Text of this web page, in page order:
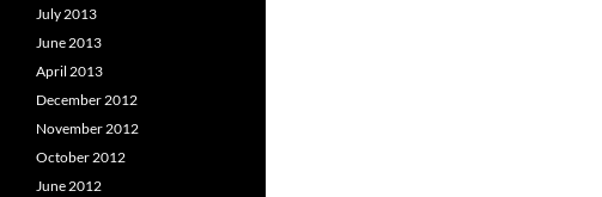
July 2013
June 2013
April 2013
December 2012
November 2012
October 2012
June 2012